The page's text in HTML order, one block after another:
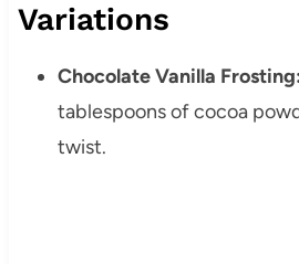
Variations
Chocolate Vanilla Frosting:
tablespoons of cocoa
twist.